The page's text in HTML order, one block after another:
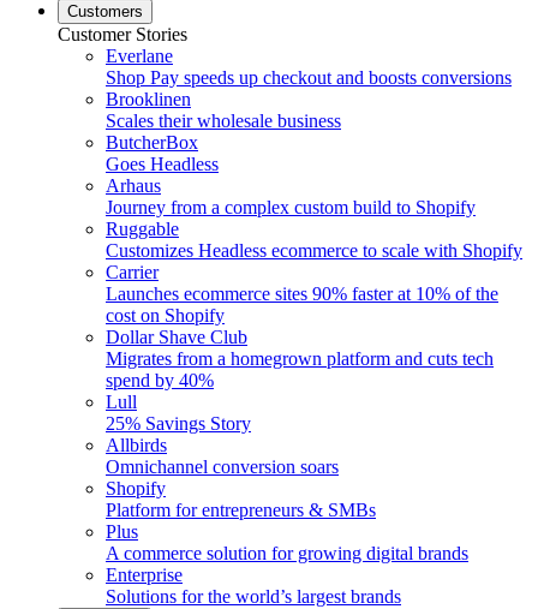
Customers
Customer Stories
Everlane
Shop Pay speeds up checkout and boosts conversions
Brooklinen
Scales their wholesale business
ButcherBox
Goes Headless
Arhaus
Journey from a complex custom build to Shopify
Ruggable
Customizes Headless ecommerce to scale with Shopify
Carrier
Launches ecommerce sites 90% faster at 10% of the
cost on Shopify
Dollar Shave Club
Migrates from a homegrown platform and cuts tech
spend by 40%
Lull
25% Savings Story
Allbirds
Omnichannel conversion soars
Shopify
Platform for entrepreneurs & SMBs
Plus
A commerce solution for growing digital brands
Enterprise
Solutions for the world’s largest brands